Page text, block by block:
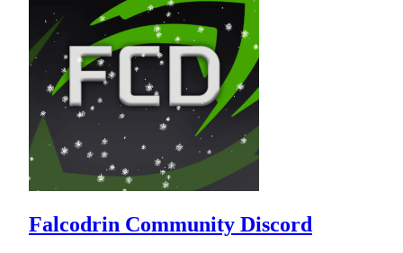
Falcodrin Community Discord